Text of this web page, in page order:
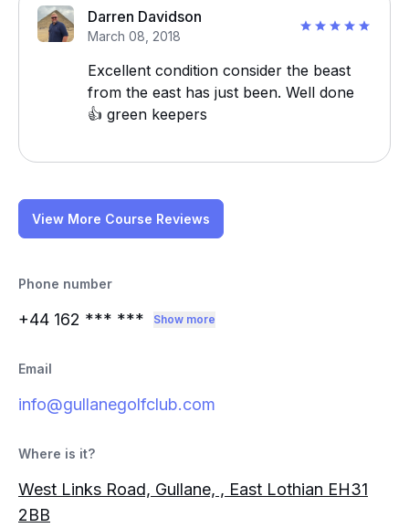
Darren Davidson
March 08, 2018
Excellent condition consider the beast
from the east has just been. Well done
👍 green keepers
View More Course Reviews
Phone number
+44 162 *** *** Show more
Email
info@gullanegolfclub.com
Where is it?
West Links Road, Gullane, , East Lothian EH31
2BB